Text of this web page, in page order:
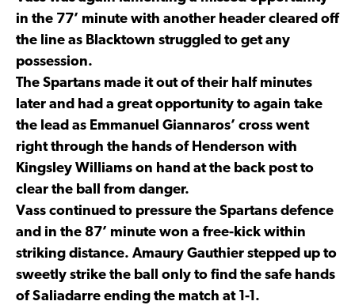
in the 77’ minute with another header cleared off
the line as Blacktown struggled to get any
possession.
The Spartans made it out of their half minutes
later and had a great opportunity to again take
the lead as Emmanuel Giannaros’ cross went
right through the hands of Henderson with
Kingsley Williams on hand at the back post to
clear the ball from danger.
Vass continued to pressure the Spartans defence
and in the 87’ minute won a free-kick within
striking distance. Amaury Gauthier stepped up to
sweetly strike the ball only to find the safe hands
of Saliadarre ending the match at 1-1.